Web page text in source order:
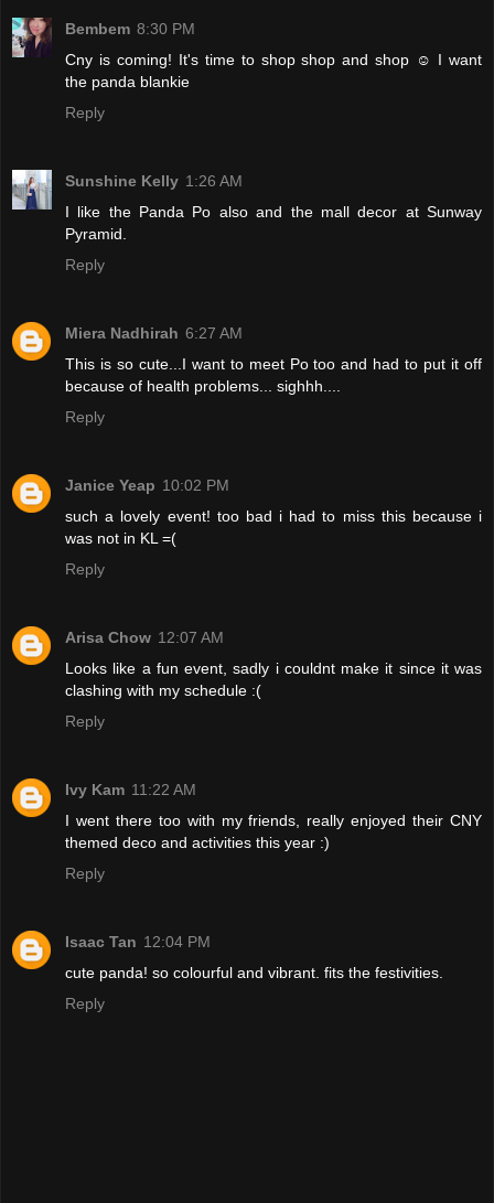
Bembem 8:30 PM
Cny is coming! It's time to shop shop and shop ☺️ I want
the panda blankie
Reply
Sunshine Kelly 1:26 AM
I like the Panda Po also and the mall decor at Sunway
Pyramid.
Reply
Miera Nadhirah 6:27 AM
This is so cute...I want to meet Po too and had to put it off
because of health problems... sighhh....
Reply
Janice Yeap 10:02 PM
such a lovely event! too bad i had to miss this because i
was not in KL =(
Reply
Arisa Chow 12:07 AM
Looks like a fun event, sadly i couldnt make it since it was
clashing with my schedule :(
Reply
Ivy Kam 11:22 AM
I went there too with my friends, really enjoyed their CNY
themed deco and activities this year :)
Reply
Isaac Tan 12:04 PM
cute panda! so colourful and vibrant. fits the festivities.
Reply